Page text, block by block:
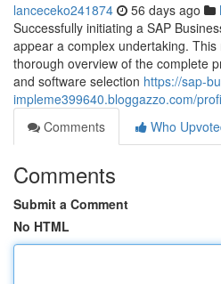
lanceceko241874 56 days ago
Successfully initiating a SAP
appear a complex undertaking.
thorough overview of the complete
and software selection https://sap-
impleme399640.bloggazzo.com/
Comments
Who
Comments
Submit a Comment
No HTML